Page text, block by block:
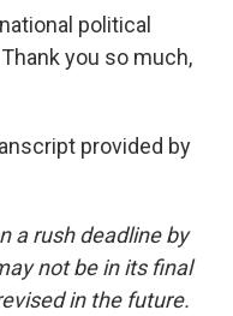
political
you so much,
provided by
a rush deadline by
not be in its final
in the future.